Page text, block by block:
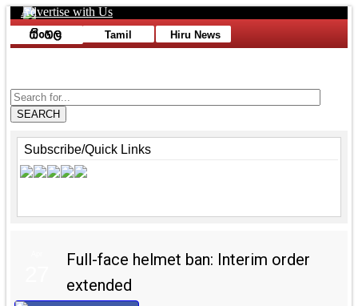
Advertise with Us
Tamil Hiru News
Advertise with Us
Toggle navigation
SEARCH
Subscribe/Quick Links
Full-face helmet ban: Interim order
extended